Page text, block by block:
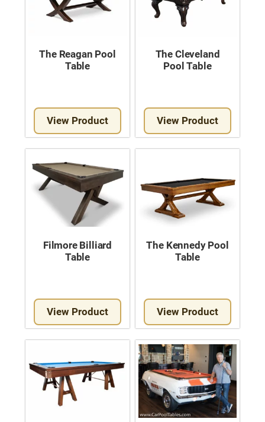
The Reagan Pool
Table
View Product
The Cleveland
Pool Table
View Product
Filmore Billiard
Table
View Product
The Kennedy Pool
Table
View Product